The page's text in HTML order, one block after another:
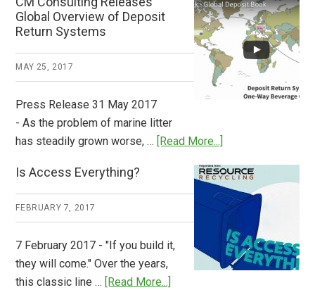
Return:
How
Global Overview of Deposit
Return Systems
MAY 25, 2017
Press Release 31 May 2017
- As the problem of marine litter
has steadily grown worse, …
[Read More...]
Consulting
Releases
Global
Overview
of
Deposit
Is Access Everything?
FEBRUARY 7, 2017
7 February 2017 - "If you build it,
they will come." Over the years,
this classic line …
[Read More...]